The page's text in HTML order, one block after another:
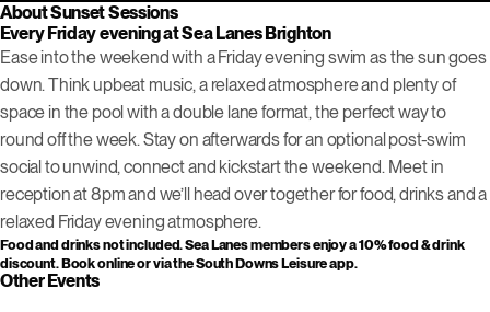
About Sunset Sessions
Every Friday evening at Sea Lanes Brighton
Ease into the weekend with a Friday evening swim as the sun goes
down. Think upbeat music, a relaxed atmosphere and plenty of
space in the pool with a double lane format, the perfect way to
round off the week. Stay on afterwards for an optional post-swim
social to unwind, connect and kickstart the weekend. Meet in
reception at 8pm and we’ll head over together for food, drinks and a
relaxed Friday evening atmosphere.
Food and drinks not included. Sea Lanes members enjoy a 10% food & drink
discount. Book online or via the South Downs Leisure app.
Other Events